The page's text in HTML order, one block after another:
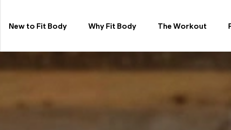
New to Fit Body Why Fit Body The Workout